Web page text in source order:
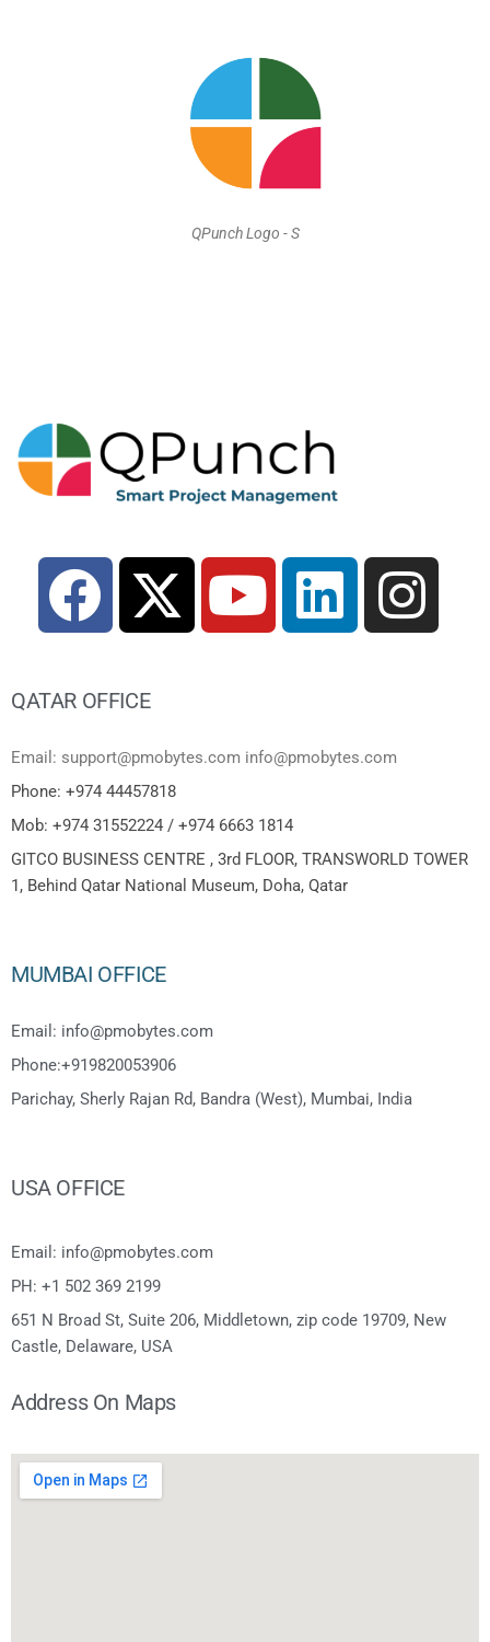
QPunch Logo - S
QATAR OFFICE
Email: support@pmobytes.com info@pmobytes.com
Phone: +974 44457818
Mob: +974 31552224 / +974 6663 1814
GITCO BUSINESS CENTRE , 3rd FLOOR, TRANSWORLD TOWER
1, Behind Qatar National Museum, Doha, Qatar
MUMBAI OFFICE
Email: info@pmobytes.com
Phone:+919820053906
Parichay, Sherly Rajan Rd, Bandra (West), Mumbai, India
USA OFFICE
Email: info@pmobytes.com
PH: +1 502 369 2199
651 N Broad St, Suite 206, Middletown, zip code 19709, New
Castle, Delaware, USA
Address On Maps